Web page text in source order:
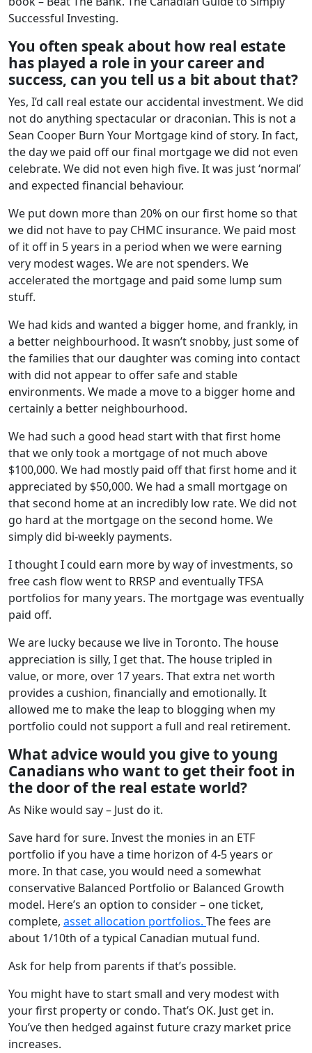
Successful Investing.
You often speak about how real estate
has played a role in your career and
success, can you tell us a bit about that?
Yes, I’d call real estate our accidental investment. We did
not do anything spectacular or draconian. This is not a
Sean Cooper Burn Your Mortgage kind of story. In fact,
the day we paid off our final mortgage we did not even
celebrate. We did not even high five. It was just ‘normal’
and expected financial behaviour.
We put down more than 20% on our first home so that
we did not have to pay CHMC insurance. We paid most
of it off in 5 years in a period when we were earning
very modest wages. We are not spenders. We
accelerated the mortgage and paid some lump sum
stuff.
We had kids and wanted a bigger home, and frankly, in
a better neighbourhood. It wasn’t snobby, just some of
the families that our daughter was coming into contact
with did not appear to offer safe and stable
environments. We made a move to a bigger home and
certainly a better neighbourhood.
We had such a good head start with that first home
that we only took a mortgage of not much above
$100,000. We had mostly paid off that first home and it
appreciated by $50,000. We had a small mortgage on
that second home at an incredibly low rate. We did not
go hard at the mortgage on the second home. We
simply did bi-weekly payments.
I thought I could earn more by way of investments, so
free cash flow went to RRSP and eventually TFSA
portfolios for many years. The mortgage was eventually
paid off.
We are lucky because we live in Toronto. The house
appreciation is silly, I get that. The house tripled in
value, or more, over 17 years. That extra net worth
provides a cushion, financially and emotionally. It
allowed me to make the leap to blogging when my
portfolio could not support a full and real retirement.
What advice would you give to young
Canadians who want to get their foot in
the door of the real estate world?
As Nike would say – Just do it.
Save hard for sure. Invest the monies in an ETF
portfolio if you have a time horizon of 4-5 years or
more. In that case, you would need a somewhat
conservative Balanced Portfolio or Balanced Growth
model. Here’s an option to consider – one ticket,
complete, asset allocation portfolios. The fees are
about 1/10th of a typical Canadian mutual fund.
Ask for help from parents if that’s possible.
You might have to start small and very modest with
your first property or condo. That’s OK. Just get in.
You’ve then hedged against future crazy market price
increases.